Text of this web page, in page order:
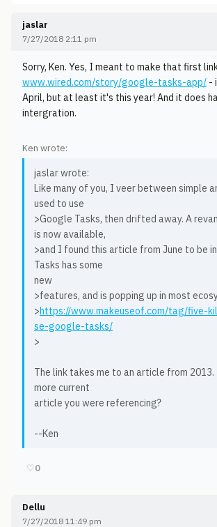
jaslar
7/27/2018 2:11 pm
Sorry, Ken. Yes, I meant to make that first
www.wired.com/story/google-tasks-app/ -
April, but at least it's this year! And it does
intergration.
Ken wrote:
jaslar wrote:
Like many of you, I veer between simple
used to use
>Google Tasks, then drifted away. A
is now available,
>and I found this article from June to be
Tasks has some
new
>features, and is popping up in most
>https://www.makeuseof.com/tag/five-
se-google-tasks/
>
The link takes me to an article from
more current
article you were referencing?
--Ken
♡0
Dellu
7/27/2018 11:49 pm